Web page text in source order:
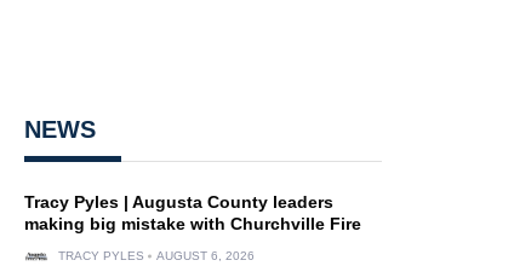
NEWS
Tracy Pyles | Augusta County leaders
making big mistake with Churchville Fire
TRACY PYLES AUGUST 6, 2026